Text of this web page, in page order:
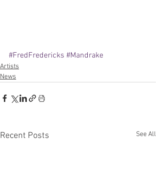
#FredFredericks #Mandrake
Artists
News
Recent Posts See All